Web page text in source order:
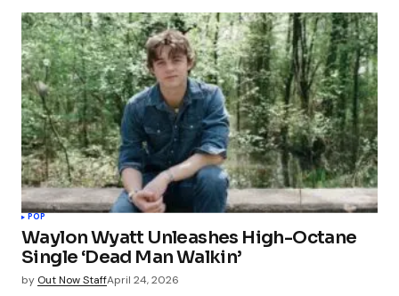
POP
Waylon Wyatt Unleashes High-Octane
Single ‘Dead Man Walkin’
by Out Now StaffApril 24, 2026